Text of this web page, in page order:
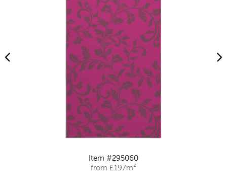
Item #295060
from £197m²